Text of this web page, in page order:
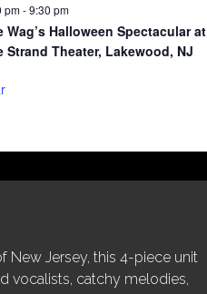
pm-9:30 pm
Wag’s Halloween Spectacular at
Strand Theater, Lakewood, NJ
New Jersey, this 4-piece unit
vocalists, catchy melodies,